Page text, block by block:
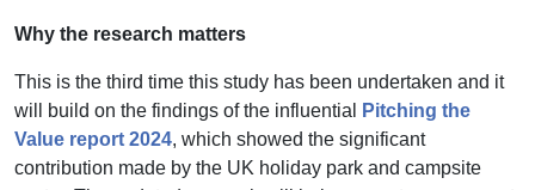
Why the research matters
This is the third time this study has been undertaken and it
will build on the findings of the influential
Pitching the
Value report 2024, which showed the significant
contribution made by the UK holiday park and campsite